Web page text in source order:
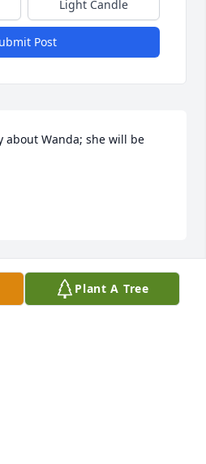
Light Candle
Post
about Wanda; she will be
sorry to hear of Wanda’s
Plant A Tree